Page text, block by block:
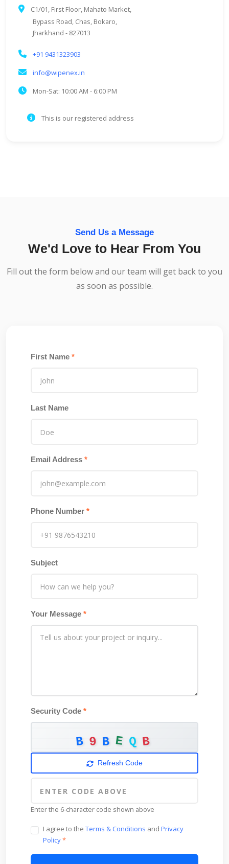
C1/01, First Floor, Mahato Market,
Bypass Road, Chas, Bokaro,
Jharkhand - 827013
+91 9431323903
info@wipenex.in
Mon-Sat: 10:00 AM - 6:00 PM
This is our registered address
Send Us a Message
We'd Love to Hear From You
Fill out the form below and our team will get back to you
as soon as possible.
First Name *
Last Name
Email Address *
Phone Number *
Subject
Your Message *
Security Code *
B 9 B E Q B
Refresh Code
Enter the 6-character code shown above
I agree to the Terms & Conditions and Privacy
Policy*